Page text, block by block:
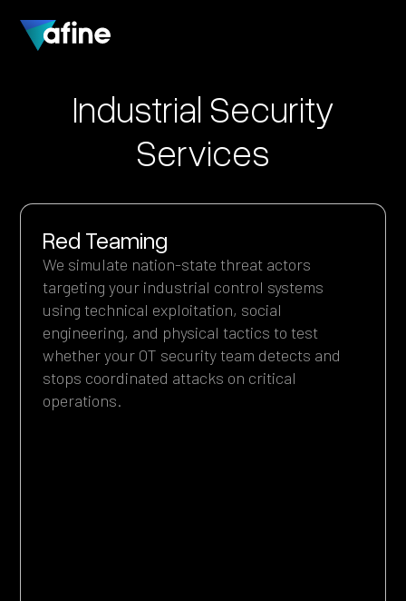
Industrial Security
Services
Red Teaming
We simulate nation-state threat actors
targeting your industrial control systems
using technical exploitation, social
engineering, and physical tactics to test
whether your OT security team detects and
stops coordinated attacks on critical
operations.